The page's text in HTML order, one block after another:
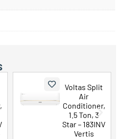
LG 43 Inch
UHD AI 4K
Smart TV
(43UA73506
LA)